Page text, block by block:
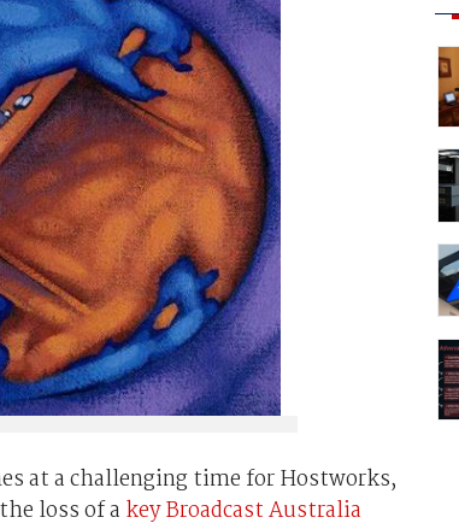
at a challenging time for Hostworks,
loss of a key Broadcast Australia